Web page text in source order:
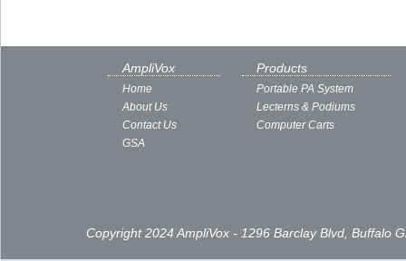
AmpliVox
Home
About Us
Contact Us
GSA
Products
Portable PA System
Lecterns & Podiums
Computer Carts
Copyright 2024 AmpliVox - 1296 Barclay Blvd, Buffalo